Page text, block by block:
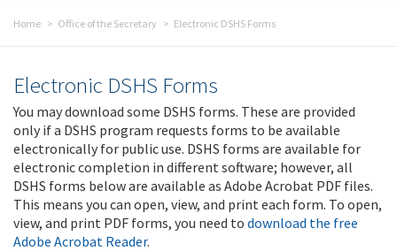
Home Office of the Secretary Electronic DSHS Forms
Electronic DSHS Forms
You may download some DSHS forms. These are provided
only if a DSHS program requests forms to be available
electronically for public use. DSHS forms are available for
electronic completion in different software; however, all
DSHS forms below are available as Adobe Acrobat PDF files.
This means you can open, view, and print each form. To open,
view, and print PDF forms, you need to download the free
Adobe Acrobat Reader.